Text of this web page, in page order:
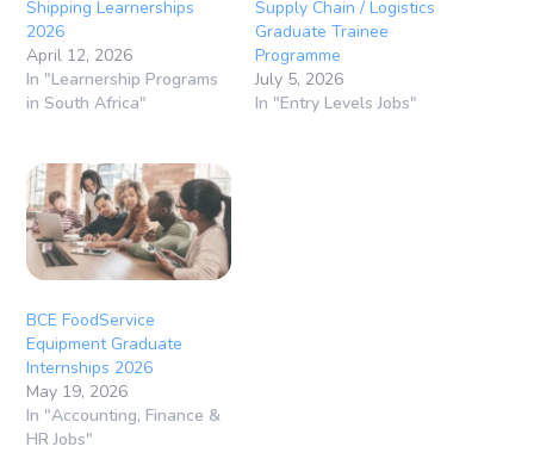
Shipping Learnerships
2026
April 12, 2026
In "Learnership Programs
in South Africa"
Supply Chain / Logistics
Graduate Trainee
Programme
July 5, 2026
In "Entry Levels Jobs"
BCE FoodService
Equipment Graduate
Internships 2026
May 19, 2026
In "Accounting, Finance &
HR Jobs"